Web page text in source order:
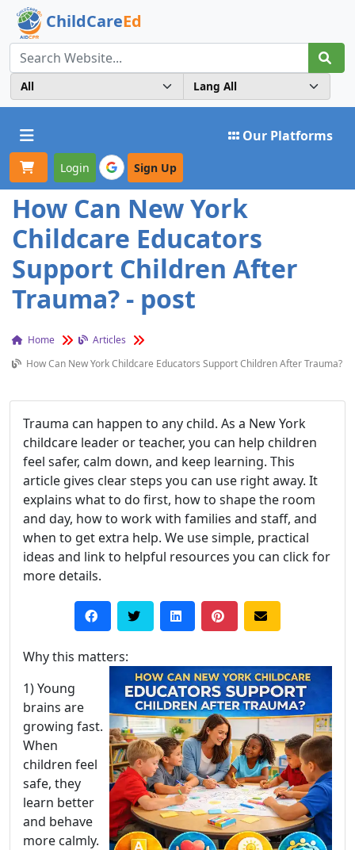
ChildCareEd
Toggle navigation Our Platforms
Login Sign Up
How Can New York
Childcare Educators
Support Children After
Trauma? - post
Home
Articles
How Can New York Childcare Educators Support Children After Trauma?
Trauma can happen to any child. As a New York
childcare leader or teacher, you can help children
feel safer, calm down, and keep learning. This
article gives clear steps you can use right away. It
explains what to do first, how to shape the room
and day, how to work with families and staff, and
when to get extra help. We use simple, practical
ideas and link to helpful resources you can click for
more details.
Why this matters:
1) Young
brains are
growing fast.
When
children feel
safe, they
learn better
and behave
more calmly.